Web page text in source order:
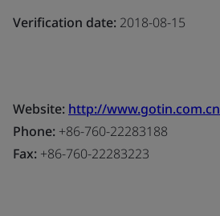
Verification date: 2018-08-15
Website: http://www.gotin.com.cn
Phone: +86-760-22283188
Fax: +86-760-22283223